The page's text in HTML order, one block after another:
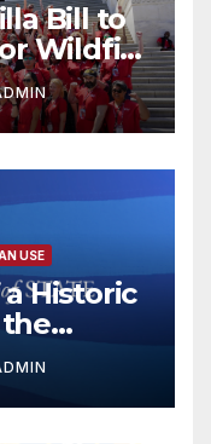
Bill to
Wildfire
USE
Historic